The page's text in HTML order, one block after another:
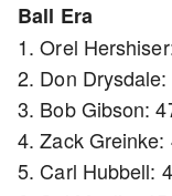
Ball Era
1. Orel
2. Don
3. Bob Gibson:
4. Zack
5. Carl Hubbell: